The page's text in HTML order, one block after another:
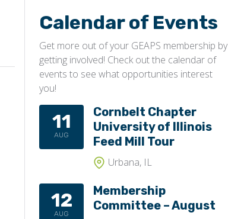
Calendar of Events
Get more out of your GEAPS membership by
getting involved! Check out the calendar of
events to see what opportunities interest
you!
11
AUG
Cornbelt Chapter
University of Illinois
Feed Mill Tour
Urbana, IL
12
AUG
Membership
Committee – August